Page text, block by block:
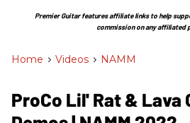
Section
Premier Guitar features affiliate links to help
commission on any affiliated
Home > Videos > NAMM
ProCo Lil' Rat & Lava